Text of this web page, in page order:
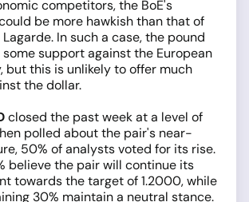
competitors, the BoE's
be more hawkish than that of
In such a case, the pound
support against the European
but this is unlikely to offer much
the dollar.
closed the past week at a level of
polled about the pair's near-
50% of analysts voted for its rise.
believe the pair will continue its
towards the target of 1.2000, while
30% maintain a neutral stance.